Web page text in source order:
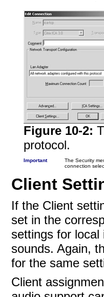
Figure 10-2:
protocol.
Important
The Security
connection
Client
If the Client
set in the
settings for
sounds. Again,
for the same
Client